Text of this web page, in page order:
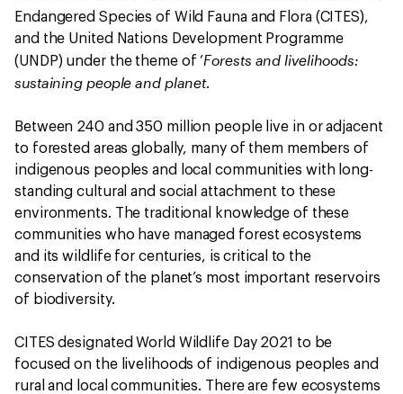
Endangered Species of Wild Fauna and Flora (CITES),
and the United Nations Development Programme
(UNDP) under the theme of ‘Forests and livelihoods:
sustaining people and planet.
Between 240 and 350 million people live in or adjacent
to forested areas globally, many of them members of
indigenous peoples and local communities with long-
standing cultural and social attachment to these
environments. The traditional knowledge of these
communities who have managed forest ecosystems
and its wildlife for centuries, is critical to the
conservation of the planet’s most important reservoirs
of biodiversity.
CITES designated World Wildlife Day 2021 to be
focused on the livelihoods of indigenous peoples and
rural and local communities. There are few ecosystems